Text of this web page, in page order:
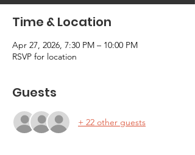
Time & Location
Apr 27, 2026, 7:30 PM – 10:00 PM
RSVP for location
Guests
+ 22 other guests